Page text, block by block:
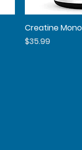
Creatine
Price
$35.99